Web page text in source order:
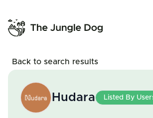
Back to search results
Hudara Listed By